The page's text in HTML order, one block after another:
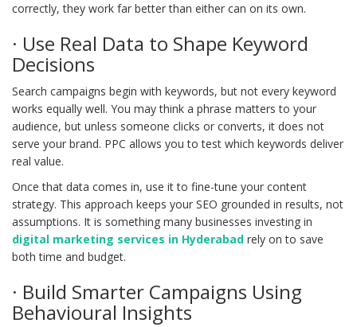
correctly, they work far better than either can on its own.
· Use Real Data to Shape Keyword
Decisions
Search campaigns begin with keywords, but not every keyword
works equally well. You may think a phrase matters to your
audience, but unless someone clicks or converts, it does not
serve your brand. PPC allows you to test which keywords deliver
real value.
Once that data comes in, use it to fine-tune your content
strategy. This approach keeps your SEO grounded in results, not
assumptions. It is something many businesses investing in
digital marketing services in Hyderabad rely on to save
both time and budget.
· Build Smarter Campaigns Using
Behavioural Insights